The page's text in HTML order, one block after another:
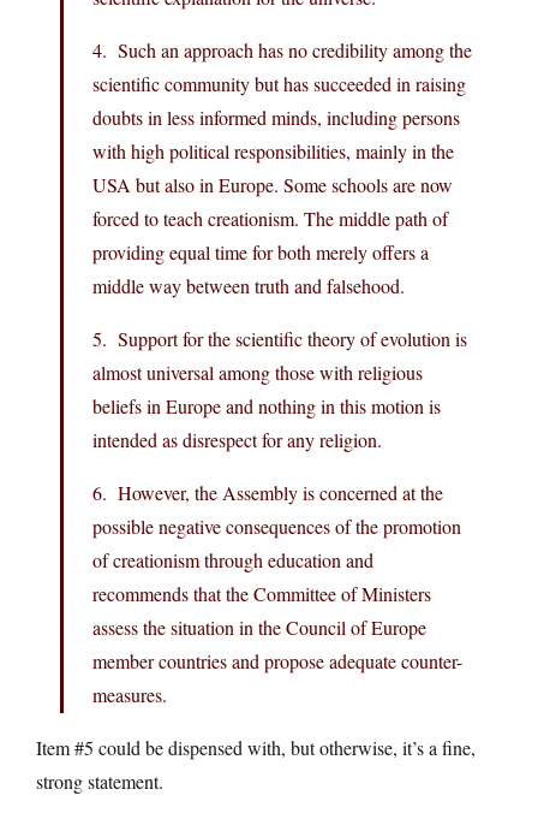
4. Such an approach has no credibility among the
scientific community but has succeeded in raising
doubts in less informed minds, including persons
with high political responsibilities, mainly in the
USA but also in Europe. Some schools are now
forced to teach creationism. The middle path of
providing equal time for both merely offers a
middle way between truth and falsehood.
5. Support for the scientific theory of evolution is
almost universal among those with religious
beliefs in Europe and nothing in this motion is
intended as disrespect for any religion.
6. However, the Assembly is concerned at the
possible negative consequences of the promotion
of creationism through education and
recommends that the Committee of Ministers
assess the situation in the Council of Europe
member countries and propose adequate counter-
measures.
Item #5 could be dispensed with, but otherwise, it’s a fine,
strong statement.